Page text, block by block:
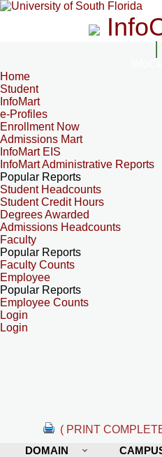
Home
Student
InfoMart
e-Profiles
Enrollment Now
Admissions Mart
InfoMart EIS
InfoMart Administrative Reports
Popular Reports
Student Headcounts
Student Credit Hours
Degrees Awarded
Admissions Headcounts
Faculty
Popular Reports
Faculty Counts
Employee
Popular Reports
Employee Counts
Login
Login
( PRINT
DOMAIN